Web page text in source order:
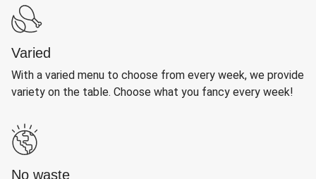
Varied
With a varied menu to choose from every week, we provide
variety on the table. Choose what you fancy every week!
No waste